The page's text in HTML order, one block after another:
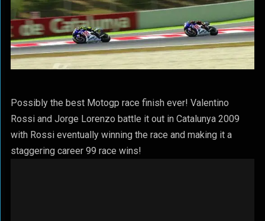
Possibly the best Motogp race finish ever! Valentino
Rossi and Jorge Lorenzo battle it out in Catalunya 2009
with Rossi eventually winning the race and making it a
staggering career 99 race wins!